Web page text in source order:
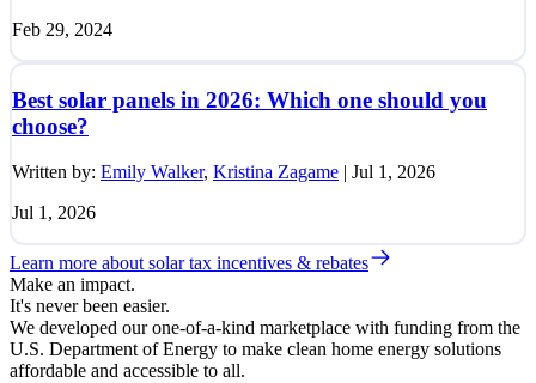
Feb 29, 2024
Best solar panels in 2026: Which one should you
choose?
Written by: Emily Walker, Kristina Zagame | Jul 1, 2026
Jul 1, 2026
Learn more about solar tax incentives & rebates
Make an impact.
It's never been easier.
We developed our one-of-a-kind marketplace with funding from the
U.S. Department of Energy to make clean home energy solutions
affordable and accessible to all.